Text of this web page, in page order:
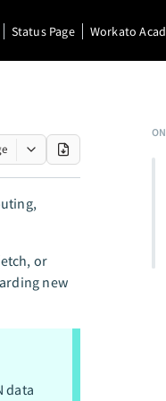
Status Page Workato
or
new
data